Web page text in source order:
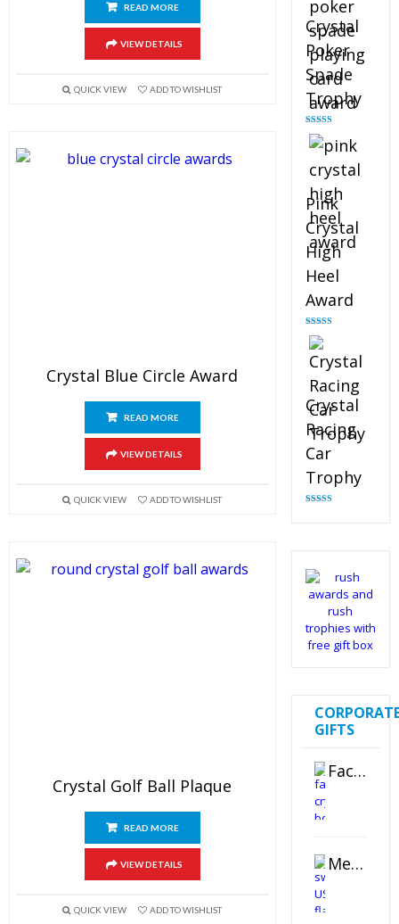
READ MORE
VIEW DETAILS
QUICK VIEW ADD TO WISHLIST
Crystal Blue Circle Award
READ MORE
VIEW DETAILS
QUICK VIEW ADD TO WISHLIST
Crystal Golf Ball Plaque
READ MORE
VIEW DETAILS
QUICK VIEW ADD TO WISHLIST
Crystal
Poker
Spade
Trophy
Rated
out of 5
Pink
Crystal
High
Heel
Award
Rated
out of 5
Crystal
Racing
Car
Trophy
GIFTS
Faceted Crystal Bookends Award
Metal Swivel USB Flash Drive